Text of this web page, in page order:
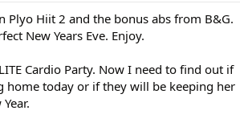
Plyo Hiit 2 and the bonus abs from B&G.
New Years Eve. Enjoy.
Cardio Party. Now I need to find out if
home today or if they will be keeping her